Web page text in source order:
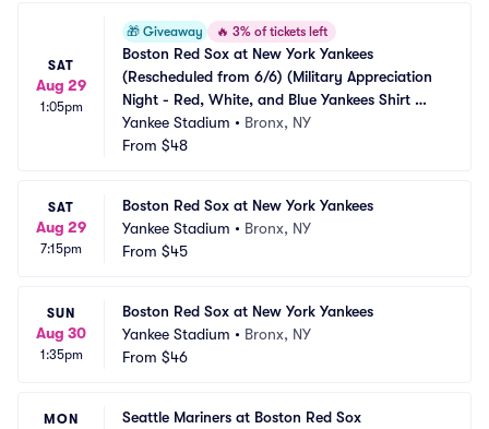
SAT
Aug 29
1:05pm
🎁 Giveaway 🔥 3% of tickets left
Boston Red Sox at New York Yankees
(Rescheduled from 6/6) (Military Appreciation
Night - Red, White, and Blue Yankees Shirt
Giveaway)
Yankee Stadium • Bronx, NY
From $48
SAT
Aug 29
7:15pm
Boston Red Sox at New York Yankees
Yankee Stadium • Bronx, NY
From $45
SUN
Aug 30
1:35pm
Boston Red Sox at New York Yankees
Yankee Stadium • Bronx, NY
From $46
MON
Seattle Mariners at Boston Red Sox